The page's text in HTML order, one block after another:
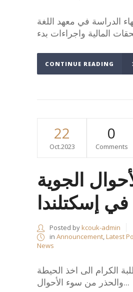
الدراسة في معهد اللغة
CONTINUE READING
22
Oct.2023
0
Comments
الجوية
في إسكتلندا
Posted bykcouk-admin
in Announcement,Latest
News
الكرام الى اخذ الحيطة
والحذر من سوء الأحوال...